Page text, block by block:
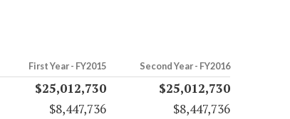
First Year - FY2015 Second Year - FY2016
$25,012,730
$25,012,730
$8,447,736
$8,447,736